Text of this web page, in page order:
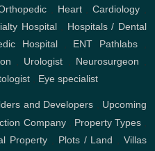
, Heart,Cardiology
Hospital, Hospitals / Dental
Hospital, ENT Pathlabs,
Urologist Neurosurgeon
Eye specialist
and Developers
Upcoming
Company, Property Types,
Property Plots / Land ,Villas